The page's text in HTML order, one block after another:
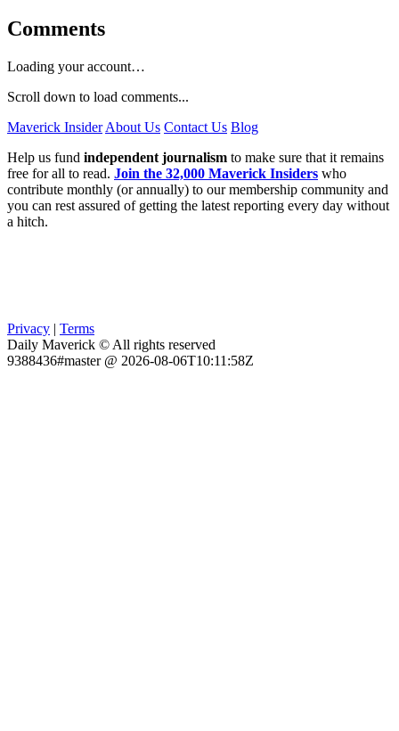
Comments
Loading your account…
Scroll down to load comments...
Maverick Insider About Us Contact Us Blog
Help us fund independent journalism to make sure that it remains
free for all to read. Join the 32,000 Maverick Insiders who
contribute monthly (or annually) to our membership community and
you can rest assured of getting the latest reporting every day without
a hitch.
Privacy | Terms
Daily Maverick © All rights reserved
9388436#master @ 2026-08-06T10:11:58Z